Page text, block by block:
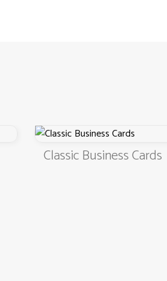
Classic Business Cards